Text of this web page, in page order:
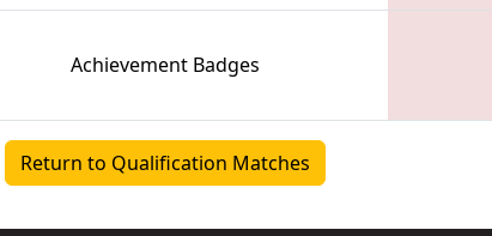
Achievement Badges
Return to Qualification Matches